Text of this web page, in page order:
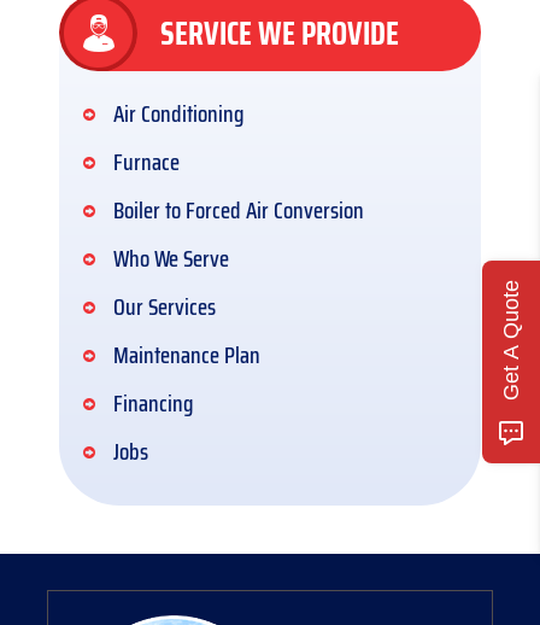
SERVICE WE PROVIDE
Air Conditioning
Furnace
Boiler to Forced Air Conversion
Who We Serve
Our Services
Maintenance Plan
Financing
Jobs
Get A Quote